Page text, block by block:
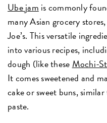
Ube jam is commonly
many Asian grocery
Joe’s. This versatile
into various recipes,
dough (like these Mochi-
It comes sweetened and
cake or sweet buns,
paste.